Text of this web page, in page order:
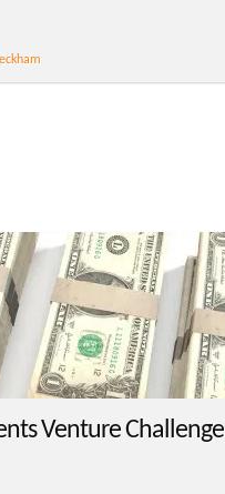
Venture Challenge